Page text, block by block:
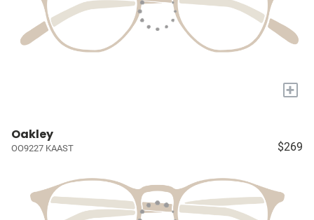
+
Oakley
OO9227 KAAST $269